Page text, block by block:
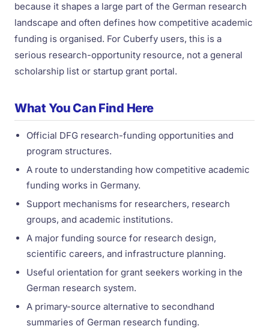
because it shapes a large part of the German research
landscape and often defines how competitive academic
funding is organised. For Cuberfy users, this is a
serious research-opportunity resource, not a general
scholarship list or startup grant portal.
What You Can Find Here
Official DFG research-funding opportunities and
program structures.
A route to understanding how competitive academic
funding works in Germany.
Support mechanisms for researchers, research
groups, and academic institutions.
A major funding source for research design,
scientific careers, and infrastructure planning.
Useful orientation for grant seekers working in the
German research system.
A primary-source alternative to secondhand
summaries of German research funding.